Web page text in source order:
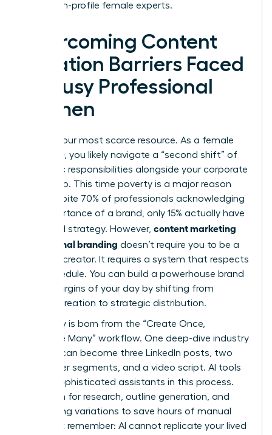
other high-profile female experts.
Overcoming Content
Creation Barriers Faced
by Busy Professional
Women
Time is your most scarce resource. As a female
executive, you likely navigate a “second shift” of
domestic responsibilities alongside your corporate
leadership. This time poverty is a major reason
why, despite 70% of professionals acknowledging
the importance of a brand, only 15% actually have
a defined strategy. However, content marketing
for personal branding doesn’t require you to be a
full-time creator. It requires a system that respects
your schedule. You can build a powerhouse brand
in the margins of your day by shifting from
manual creation to strategic distribution.
Efficiency is born from the “Create Once,
Distribute Many” workflow. One deep-dive industry
analysis can become three LinkedIn posts, two
newsletter segments, and a video script. AI tools
act as sophisticated assistants in this process.
Use them for research, outline generation, and
formatting variations to save hours of manual
labor. But remember: AI cannot replicate your lived